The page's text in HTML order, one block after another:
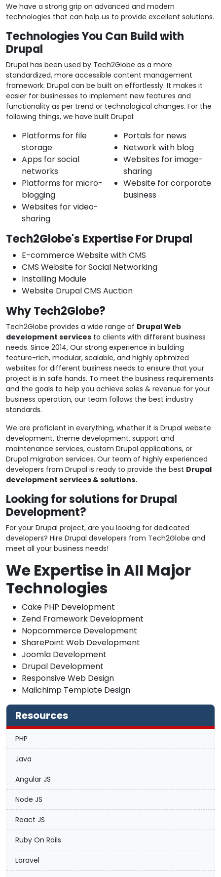
We have a strong grip on advanced and modern
technologies that can help us to provide excellent solutions.
Technologies You Can Build with
Drupal
Drupal has been used by Tech2Globe as a more
standardized, more accessible content management
framework. Drupal can be built on effortlessly. It makes it
easier for businesses to implement new features and
functionality as per trend or technological changes. For the
following things, we have built Drupal:
Platforms for file
storage
Apps for social
networks
Platforms for micro-
blogging
Websites for video-
sharing
Portals for news
Network with blog
Websites for image-
sharing
Website for corporate
business
Tech2Globe's Expertise For Drupal
E-commerce Website with CMS
CMS Website for Social Networking
Installing Module
Website Drupal CMS Auction
Why Tech2Globe?
Tech2Globe provides a wide range of Drupal Web
development services to clients with different business
needs. Since 2014, Our strong experience in building
feature-rich, modular, scalable, and highly optimized
websites for different business needs to ensure that your
project is in safe hands. To meet the business requirements
and the goals to help you achieve sales & revenue for your
business operation, our team follows the best industry
standards.
We are proficient in everything, whether it is Drupal website
development, theme development, support and
maintenance services, custom Drupal applications, or
Drupal migration services. Our team of highly experienced
developers from Drupal is ready to provide the best Drupal
development services & solutions.
Looking for solutions for Drupal
Development?
For your Drupal project, are you looking for dedicated
developers? Hire Drupal developers from Tech2Globe and
meet all your business needs!
We Expertise in All Major
Technologies
Cake PHP Development
Zend Framework Development
Nopcommerce Development
SharePoint Web Development
Joomla Development
Drupal Development
Responsive Web Design
Mailchimp Template Design
Resources
PHP
Java
Angular JS
Node JS
React JS
Ruby On Rails
Laravel